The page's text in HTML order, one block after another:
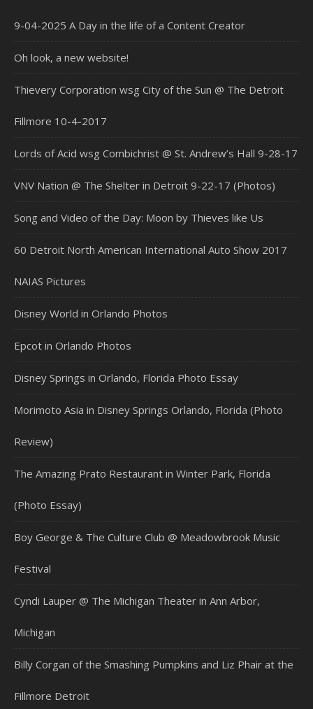
9-04-2025 A Day in the life of a Content Creator
Oh look, a new website!
Thievery Corporation wsg City of the Sun @ The Detroit
Fillmore 10-4-2017
Lords of Acid wsg Combichrist @ St. Andrew’s Hall 9-28-17
VNV Nation @ The Shelter in Detroit 9-22-17 (Photos)
Song and Video of the Day: Moon by Thieves like Us
60 Detroit North American International Auto Show 2017
NAIAS Pictures
Disney World in Orlando Photos
Epcot in Orlando Photos
Disney Springs in Orlando, Florida Photo Essay
Morimoto Asia in Disney Springs Orlando, Florida (Photo
Review)
The Amazing Prato Restaurant in Winter Park, Florida
(Photo Essay)
Boy George & The Culture Club @ Meadowbrook Music
Festival
Cyndi Lauper @ The Michigan Theater in Ann Arbor,
Michigan
Billy Corgan of the Smashing Pumpkins and Liz Phair at the
Fillmore Detroit